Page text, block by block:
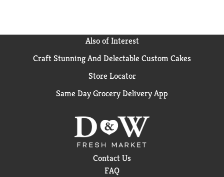
Also of Interest
Craft Stunning And Delectable Custom Cakes
Store Locator
Same Day Grocery Delivery App
Contact Us
FAQ